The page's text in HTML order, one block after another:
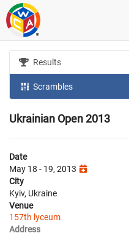
Results
Scrambles
Ukrainian Open 2013
Date
May 18 - 19, 2013
City
Kyiv, Ukraine
Venue
157th lyceum
Address